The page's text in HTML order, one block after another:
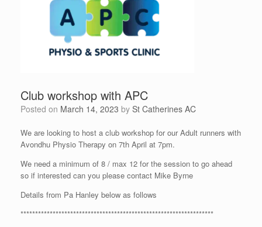
Club workshop with APC
Posted on March 14, 2023 by St Catherines AC
We are looking to host a club workshop for our Adult runners with
Avondhu Physio Therapy on 7th April at 7pm.
We need a minimum of 8 / max 12 for the session to go ahead
so if interested can you please contact Mike Byrne
Details from Pa Hanley below as follows
******************************************************************